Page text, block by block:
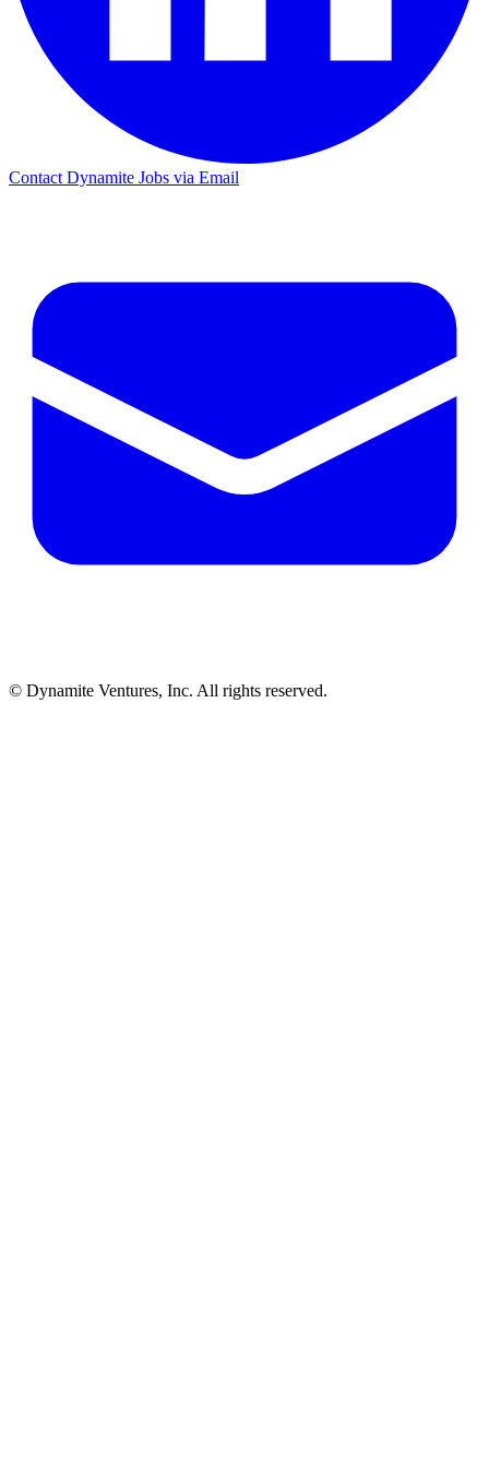
Contact Dynamite Jobs via Email
© Dynamite Ventures, Inc. All rights reserved.